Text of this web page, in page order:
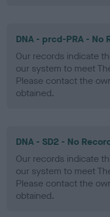
DNA - prcd-PRA - No
Our records indicate
our system to meet
Please contact the
obtained.
DNA - SD2 - No
Our records indicate
our system to meet
Please contact the
obtained.